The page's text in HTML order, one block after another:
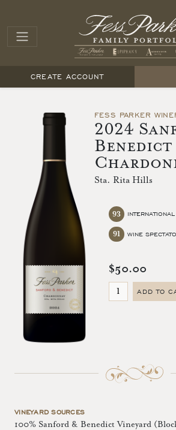
CREATE ACCOUNT
FESS PARKER
2024
Benedict
Sta. Rita Hills
93
WINE
91
$50.00
ADD TO
VINEYARD SOURCES
100% Sanford & Benedict Vineyard